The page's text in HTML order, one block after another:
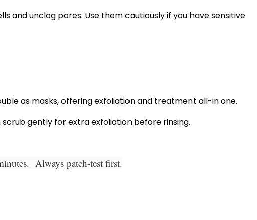
and unclog pores. Use them cautiously if you have sensitive
as masks, offering exfoliation and treatment all-in one.
gently for extra exfoliation before rinsing.
Always patch-test first.